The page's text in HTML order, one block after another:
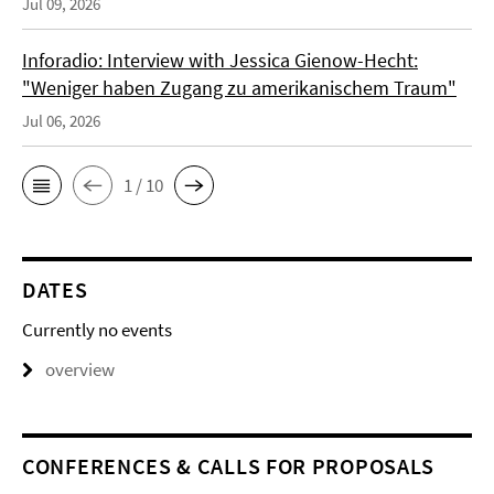
Inforadio: Interview with Jessica Gienow-Hecht:
"Weniger haben Zugang zu amerikanischem Traum"
Jul 06, 2026
1 / 10
DATES
Currently no events
overview
CONFERENCES & CALLS FOR PROPOSALS